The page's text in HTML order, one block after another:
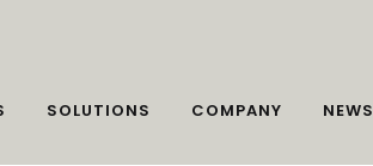
SOLUTIONS COMPANY NEWS